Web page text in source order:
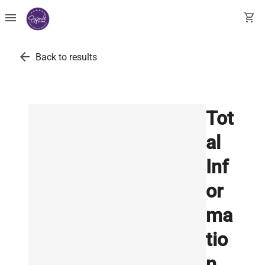
menu shopping_cart
arrow_back Back to results
Tot
al
Inf
or
ma
tio